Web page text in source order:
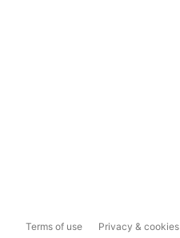
Terms of use Privacy & cookies